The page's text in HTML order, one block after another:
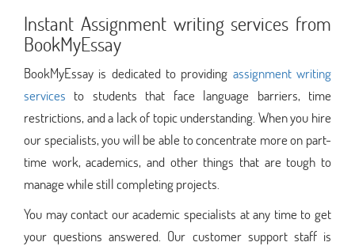
Instant Assignment writing services from
BookMyEssay
BookMyEssay is dedicated to providing assignment writing
services to students that face language barriers, time
restrictions, and a lack of topic understanding. When you hire
our specialists, you will be able to concentrate more on part-
time work, academics, and other things that are tough to
manage while still completing projects.
You may contact our academic specialists at any time to get
your questions answered. Our customer support staff is